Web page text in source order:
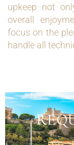
upkeep not
overall
focus on the
handle all